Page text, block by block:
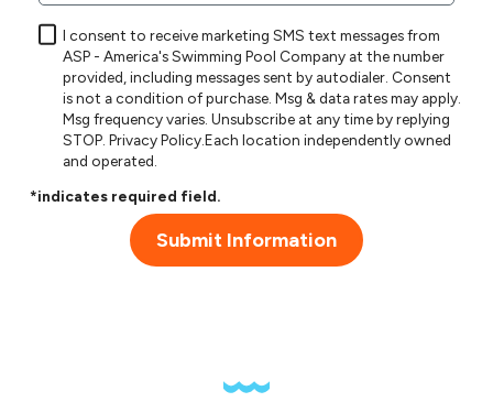
I consent to receive marketing SMS text messages from
ASP - America's Swimming Pool Company at the number
provided, including messages sent by autodialer. Consent
is not a condition of purchase. Msg & data rates may apply.
Msg frequency varies. Unsubscribe at any time by replying
STOP.Privacy Policy.Each location independently owned
and operated.
*indicates required field.
Submit Information